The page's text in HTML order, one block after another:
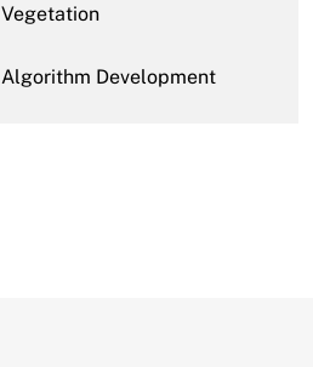
Vegetation
Algorithm Development